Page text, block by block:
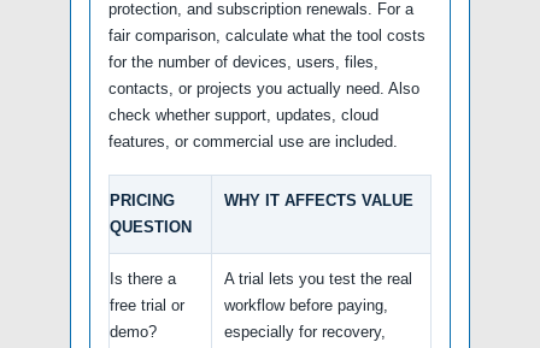
protection, and subscription renewals. For a
fair comparison, calculate what the tool costs
for the number of devices, users, files,
contacts, or projects you actually need. Also
check whether support, updates, cloud
features, or commercial use are included.
PRICING
QUESTION
WHY IT AFFECTS VALUE
Is there a
free trial or
demo?
A trial lets you test the real
workflow before paying,
especially for recovery,